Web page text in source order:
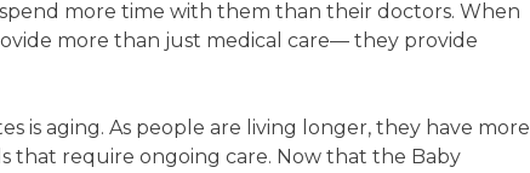
more time with them than their doctors. When
more than just medical care— they provide
is aging. As people are living longer, they have more
that require ongoing care. Now that the Baby